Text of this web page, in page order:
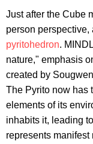
Just after the Cube
person perspective,
pyritohedron.
nature," emphasis
created by
The Pyrito now has
elements of its
inhabits it, leading
represents manifest